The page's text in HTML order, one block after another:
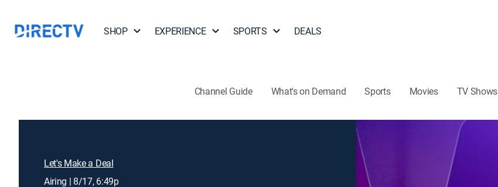
SHOP EXPERIENCE SPORTS DEALS
Channel Guide What's on Demand Sports Movies TV Shows
Let's Make a Deal
Airing | 8/17, 6:49p